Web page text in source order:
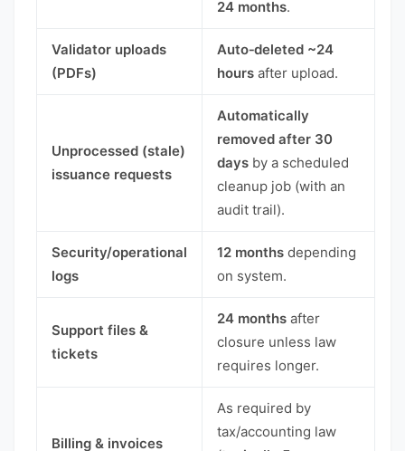
24 months.
Validator uploads
(PDFs)
Auto‑deleted ~24
hours after upload.
Unprocessed (stale)
issuance requests
Automatically
removed after 30
days by a scheduled
cleanup job (with an
audit trail).
Security/operational
logs
12 months depending
on system.
Support files &
tickets
24 months after
closure unless law
requires longer.
Billing & invoices
As required by
tax/accounting law